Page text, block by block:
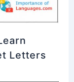
Letters